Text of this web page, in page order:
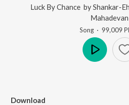
Luck By Chance byShankar-
Mahadevan
Song · 99,009
Download